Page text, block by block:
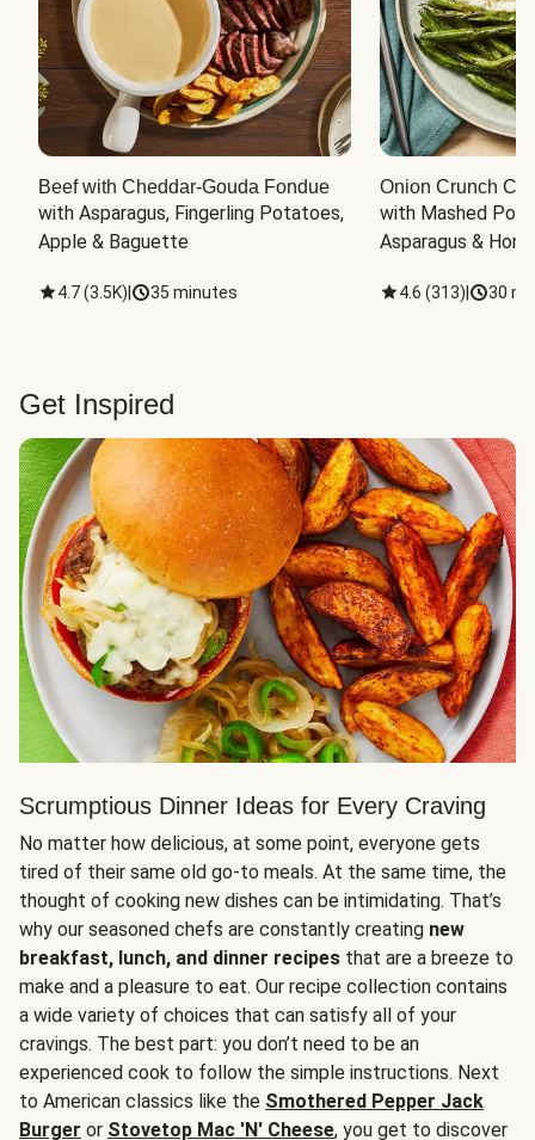
Beef with Cheddar-Gouda Fondue
with Asparagus, Fingerling Potatoes,
Apple & Baguette
4.7(3.5K) 35 minutes
Onion Crunch
with Mashed
Asparagus &
4.6 (313) 30
Get Inspired
Scrumptious Dinner Ideas for Every Craving
No matter how delicious, at some point, everyone gets
tired of their same old go-to meals. At the same time, the
thought of cooking new dishes can be intimidating. That’s
why our seasoned chefs are constantly creating new
breakfast, lunch, and dinner recipes that are a breeze to
make and a pleasure to eat. Our recipe collection contains
a wide variety of choices that can satisfy all of your
cravings. The best part: you don’t need to be an
experienced cook to follow the simple instructions. Next
to American classics like the Smothered Pepper Jack
Burger or Stovetop Mac 'N' Cheese, you get to discover